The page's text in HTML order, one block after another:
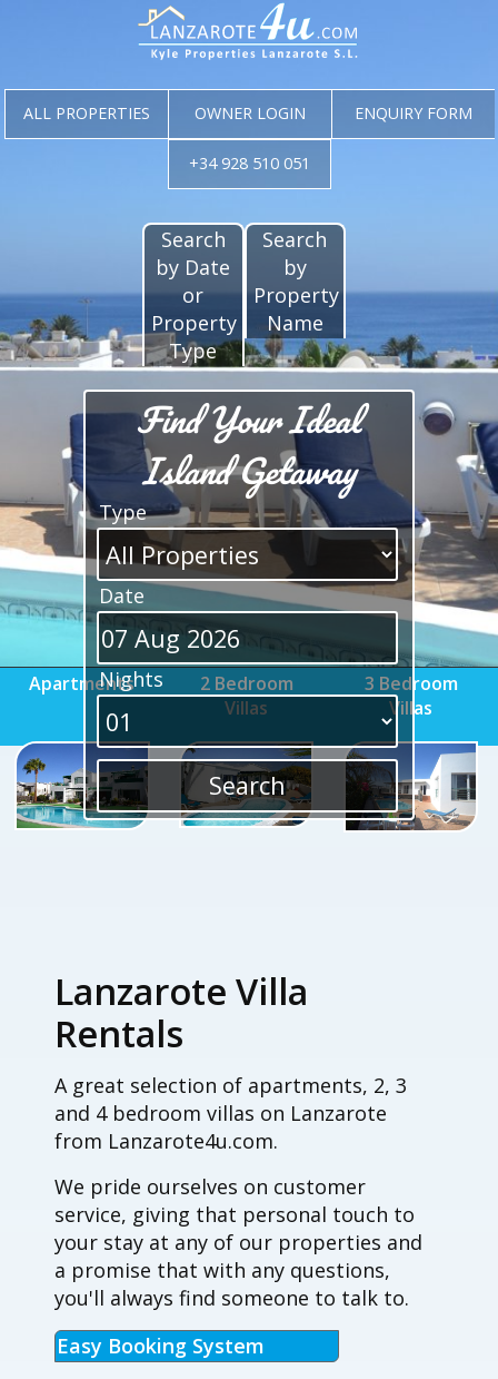
ALL PROPERTIES OWNER LOGIN ENQUIRY FORM
+34 928 510 051
Search
by Date
or
Property
Type
Search
by
Property
Name
Find Your Ideal
Island Getaway
Type
Date
Nights
Apartments
2 Bedroom
Villas
3 Bedroom
Villas
Lanzarote Villa
Rentals
A great selection of apartments, 2, 3
and 4 bedroom villas on Lanzarote
from Lanzarote4u.com.
We pride ourselves on customer
service, giving that personal touch to
your stay at any of our properties and
a promise that with any questions,
you'll always find someone to talk to.
Easy Booking System